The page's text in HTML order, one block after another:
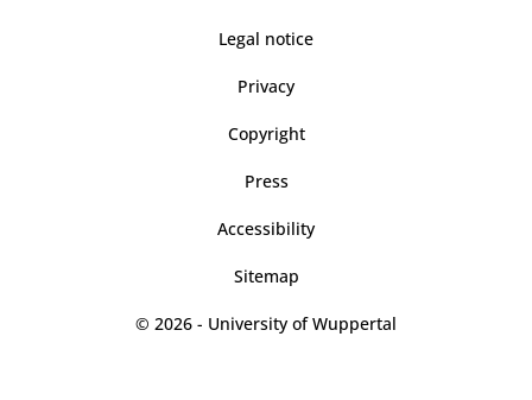
Legal notice
Privacy
Copyright
Press
Accessibility
Sitemap
© 2026 - University of Wuppertal